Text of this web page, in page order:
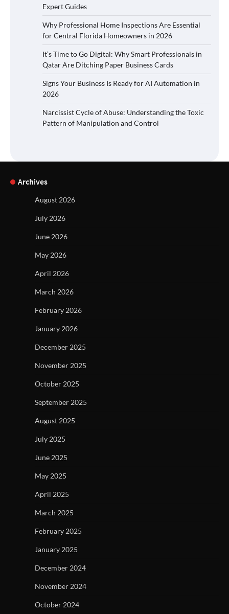
Expert Guides
Why Professional Home Inspections Are Essential
for Central Florida Homeowners in 2026
It’s Time to Go Digital: Why Smart Professionals in
Qatar Are Ditching Paper Business Cards
Signs Your Business Is Ready for AI Automation in
2026
Narcissist Cycle of Abuse: Understanding the Toxic
Pattern of Manipulation and Control
Archives
August 2026
July 2026
June 2026
May 2026
April 2026
March 2026
February 2026
January 2026
December 2025
November 2025
October 2025
September 2025
August 2025
July 2025
June 2025
May 2025
April 2025
March 2025
February 2025
January 2025
December 2024
November 2024
October 2024